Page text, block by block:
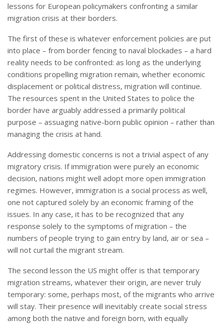
lessons for European policymakers confronting a similar
migration crisis at their borders.
The first of these is whatever enforcement policies are put
into place – from border fencing to naval blockades – a hard
reality needs to be confronted: as long as the underlying
conditions propelling migration remain, whether economic
displacement or political distress, migration will continue.
The resources spent in the United States to police the
border have arguably addressed a primarily political
purpose – assuaging native-born public opinion – rather than
managing the crisis at hand.
Addressing domestic concerns is not a trivial aspect of any
migratory crisis. If immigration were purely an economic
decision, nations might well adopt more open immigration
regimes. However, immigration is a social process as well,
one not captured solely by an economic framing of the
issues. In any case, it has to be recognized that any
response solely to the symptoms of migration – the
numbers of people trying to gain entry by land, air or sea –
will not curtail the migrant stream.
The second lesson the US might offer is that temporary
migration streams, whatever their origin, are never truly
temporary: some, perhaps most, of the migrants who arrive
will stay. Their presence will inevitably create social stress
among both the native and foreign born, with equally